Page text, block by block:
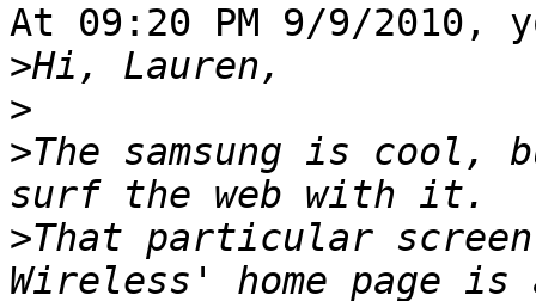
At 09:20 PM 9/9/2010,
>
>
>The samsung is cool,
>That particular